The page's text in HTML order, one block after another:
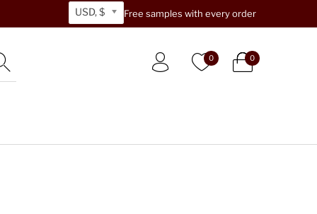
USD, $ Free samples with every order
0 0